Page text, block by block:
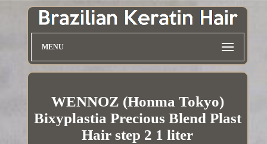
MENU
WENNOZ (Honma Tokyo)
Bixyplastia Precious Blend Plast
Hair step 2 1 liter